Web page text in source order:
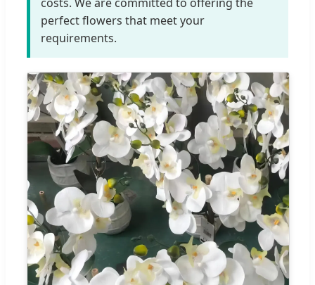
perfect flowers that meet your
requirements.